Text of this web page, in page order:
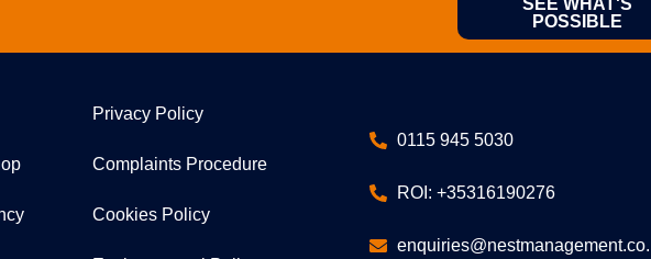
POSSIBLE
Privacy Policy
Complaints Procedure
Cookies Policy
0115 945 5030
ROI: +35316190276